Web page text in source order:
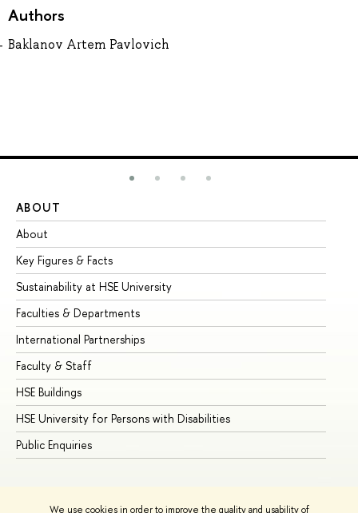
We use cookies in order to improve the quality and usability of
Authors
Baklanov Artem Pavlovich
ABOUT
About
Key Figures & Facts
Sustainability at HSE University
Faculties & Departments
International Partnerships
Faculty & Staff
HSE Buildings
HSE University for Persons with Disabilities
Public Enquiries